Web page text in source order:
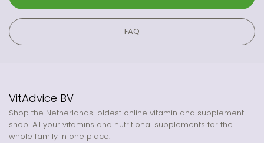
FAQ
VitAdvice BV
Shop the Netherlands' oldest online vitamin and supplement
shop! All your vitamins and nutritional supplements for the
whole family in one place.